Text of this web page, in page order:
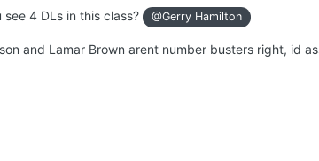
4 DLs in this class? @Gerry Hamilton
and Lamar Brown arent number busters right, id